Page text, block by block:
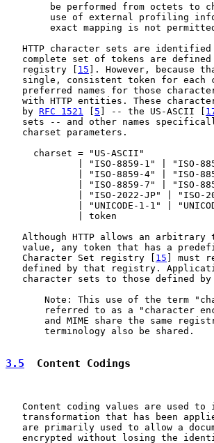
be performed from octets to
use of external profiling
exact mapping is not
HTTP character sets are
complete set of tokens are
   registry [
15 ]. However, because
single, consistent token for each
preferred names for those
with HTTP entities. These
   by
RFC 1521 [ 5 ] -- the US-ASCII [
sets -- and other names
   charset parameters.
     charset = "US-ASCII"
| "ISO-8859-1" | "ISO-
| "ISO-8859-4" | "ISO-
| "ISO-8859-7" | "ISO-
| "ISO-2022-JP" | "ISO-
| "UNICODE-1-1" |
             | token
Although HTTP allows an arbitrary
value, any token that has a
   Character Set registry [
15 ] must
defined by that registry.
character sets to those defined
Note: This use of the term
referred to as a "character
and MIME share the same
       terminology also be shared.
3.5
  Content Codings
Content coding values are used to
transformation that has been
are primarily used to allow a
encrypted without losing the